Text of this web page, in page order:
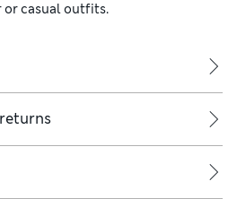
or casual outfits.